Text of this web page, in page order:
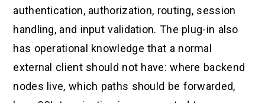
authentication, authorization, routing, session
handling, and input validation. The plug-in also
has operational knowledge that a normal
external client should not have: where backend
nodes live, which paths should be forwarded,